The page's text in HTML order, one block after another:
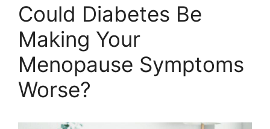
Could Diabetes Be
Making Your
Menopause Symptoms
Worse?